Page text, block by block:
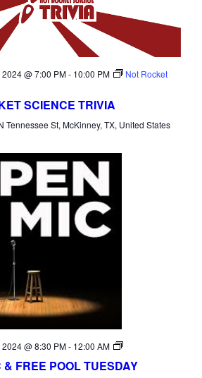
@ 7:00 PM- 10:00 PM
Not Rocket
SCIENCE TRIVIA
Tennessee St, McKinney, TX, United States
@ 8:30 PM- 12:00 AM
Open
Tuesday
& FREE POOL TUESDAY